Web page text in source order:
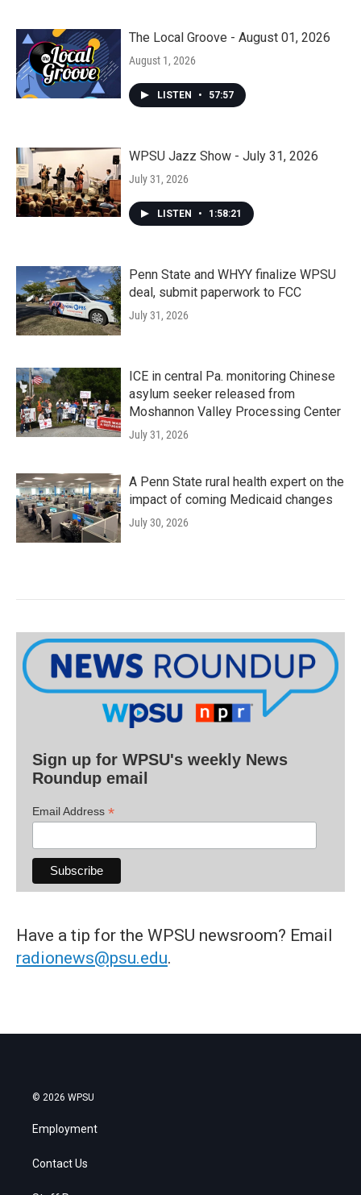
The Local Groove - August 01, 2026
August 1, 2026
LISTEN • 57:57
WPSU Jazz Show - July 31, 2026
July 31, 2026
LISTEN • 1:58:21
Penn State and WHYY finalize WPSU
deal, submit paperwork to FCC
July 31, 2026
ICE in central Pa. monitoring Chinese
asylum seeker released from
Moshannon Valley Processing Center
July 31, 2026
A Penn State rural health expert on the
impact of coming Medicaid changes
July 30, 2026
Sign up for WPSU's weekly News
Roundup email
Email Address *
Have a tip for the WPSU newsroom? Email
radionews@psu.edu.
© 2026 WPSU
Employment
Contact Us